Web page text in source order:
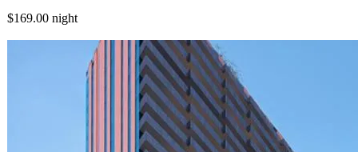
$169.00 night